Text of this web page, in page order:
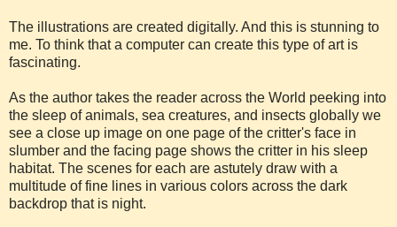
The illustrations are created digitally. And this is stunning to
me. To think that a computer can create this type of art is
fascinating.
As the author takes the reader across the World peeking into
the sleep of animals, sea creatures, and insects globally we
see a close up image on one page of the critter's face in
slumber and the facing page shows the critter in his sleep
habitat. The scenes for each are astutely draw with a
multitude of fine lines in various colors across the dark
backdrop that is night.